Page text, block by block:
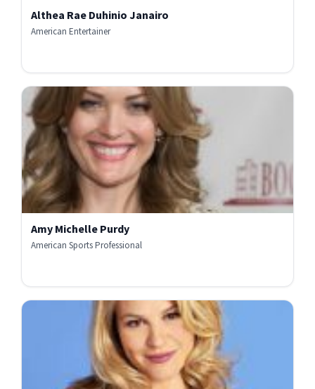
Althea Rae Duhinio Janairo
American Entertainer
Amy Michelle Purdy
American Sports Professional